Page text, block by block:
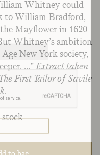
Whitney could
to William Bradford,
Mayflower in 1620
Whitney’s ambition
New York society,
…” Extract taken
First Tailor of Savile